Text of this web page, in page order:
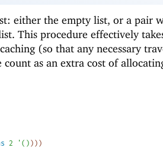
either the empty list, or a pair
This procedure effectively
(so that any necessary
as an extra cost of
2 ' ( ) ) ) )